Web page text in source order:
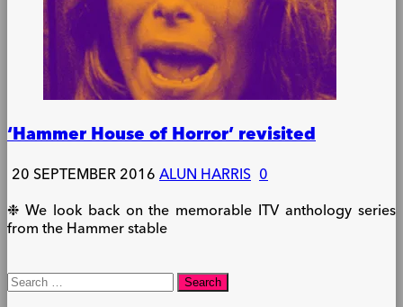
‘Hammer House of Horror’ revisited
20 SEPTEMBER 2016ALUN HARRIS 0
❉ We look back on the memorable ITV anthology series
from the Hammer stable
Search